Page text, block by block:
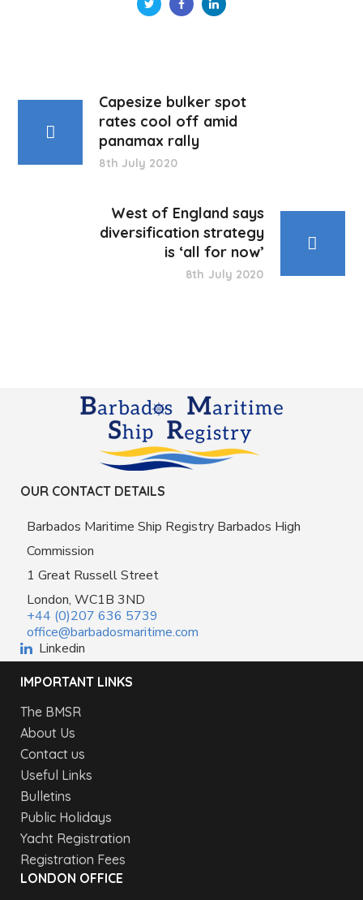
Capesize bulker spot
rates cool off amid
panamax rally
8th July 2020
West of England says
diversification strategy
is ‘all for now’
8th July 2020
OUR CONTACT DETAILS
Barbados Maritime Ship Registry Barbados High
Commission
1 Great Russell Street
London, WC1B 3ND
+44 (0)207 636 5739
office@barbadosmaritime.com
Linkedin
IMPORTANT LINKS
The BMSR
About Us
Contact us
Useful Links
Bulletins
Public Holidays
Yacht Registration
Registration Fees
LONDON OFFICE